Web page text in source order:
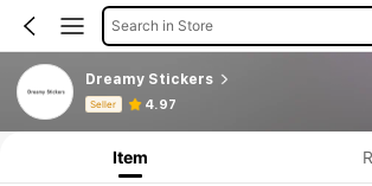
Search in Store
Dreamy Stickers
Seller 4.97
Product Info: Price Disclosure, Sales & Stock Details.
Item